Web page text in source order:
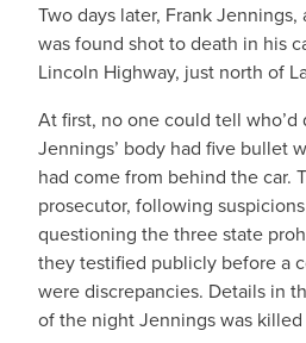
Two days later, Frank
was found shot to death in his
Lincoln Highway, just north of
At first, no one could tell who’d
Jennings’ body had five bullet
had come from behind the car.
prosecutor, following
questioning the three state
they testified publicly before a
were discrepancies. Details in
of the night Jennings was killed